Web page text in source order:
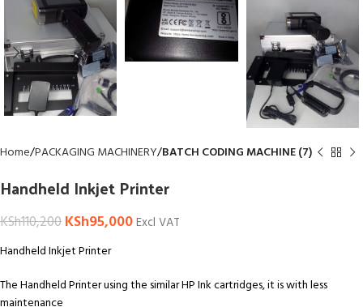
Home PACKAGING MACHINERY BATCH CODING MACHINE (7)
Handheld Inkjet Printer
KSh110,200KSh95,000Excl VAT
Handheld Inkjet Printer
The Handheld Printer using the similar HP Ink cartridges, it is with less
maintenance